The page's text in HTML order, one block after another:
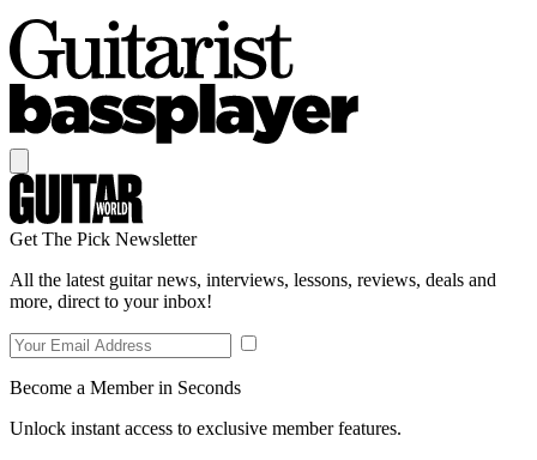
Get The Pick Newsletter
All the latest guitar news, interviews, lessons, reviews, deals and
more, direct to your inbox!
Become a Member in Seconds
Unlock instant access to exclusive member features.